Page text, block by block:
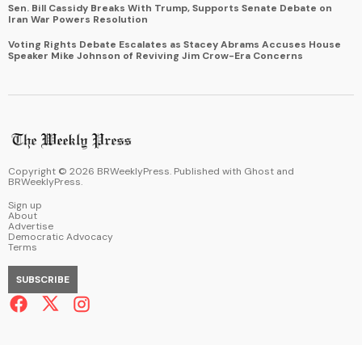
Sen. Bill Cassidy Breaks With Trump, Supports Senate Debate on
Iran War Powers Resolution
Voting Rights Debate Escalates as Stacey Abrams Accuses House
Speaker Mike Johnson of Reviving Jim Crow-Era Concerns
Copyright © 2026 BRWeeklyPress. Published with Ghost and
BRWeeklyPress.
Sign up
About
Advertise
Democratic Advocacy
Terms
SUBSCRIBE